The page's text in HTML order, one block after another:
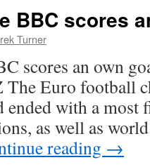
BBC scores
Turner
scores an own
The Euro football
ended with a most
as well as
reading →